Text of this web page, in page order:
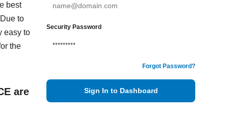
best
to
easy to
the
are
Security Password
Forgot Password?
Sign In to Dashboard